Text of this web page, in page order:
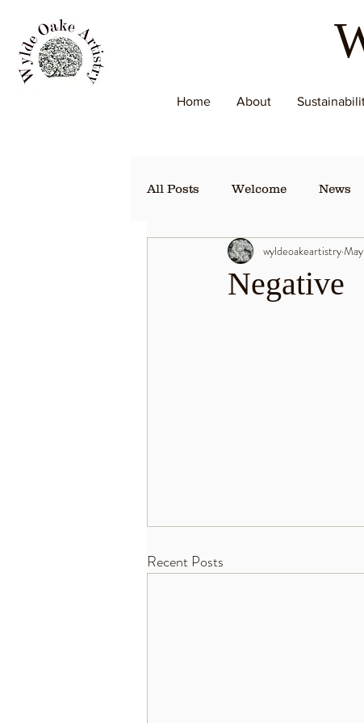
Home About
All Posts Welcome News
Negative
wyldeoakeartistry
Recent Posts